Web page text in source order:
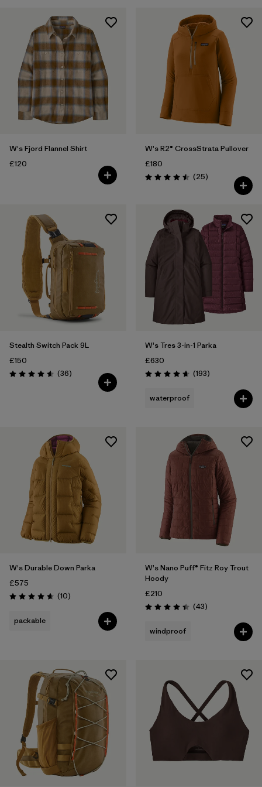
W's Fjord Flannel Shirt
£120
W's R2® CrossStrata Pullover
£180
Rating: 4.5 / 5 (25Reviews
)
Stealth Switch Pack 9L
£150
Rating: 4.6 / 5 (36Reviews
)
W's Tres 3-in-1 Parka
£630
Rating: 4.7 / 5 (193Reviews
)
waterproof
W's Durable Down Parka
£575
Rating: 4.7 / 5 (10Reviews
)
packable
W's Nano Puff® Fitz Roy Trout
Hoody
£210
Rating: 4.4 / 5 (43Reviews
)
windproof